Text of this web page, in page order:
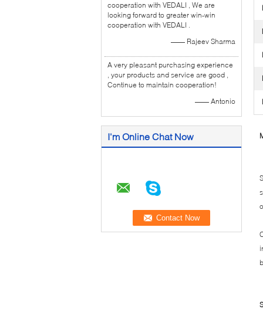
cooperation with VEDALI , We are
looking forward to greater win-win
cooperation with VEDALI .
—— Rajeev Sharma
A very pleasant purchasing experience
, your products and service are good ,
Continue to maintain cooperation!
—— Antonio
I'm Online Chat Now